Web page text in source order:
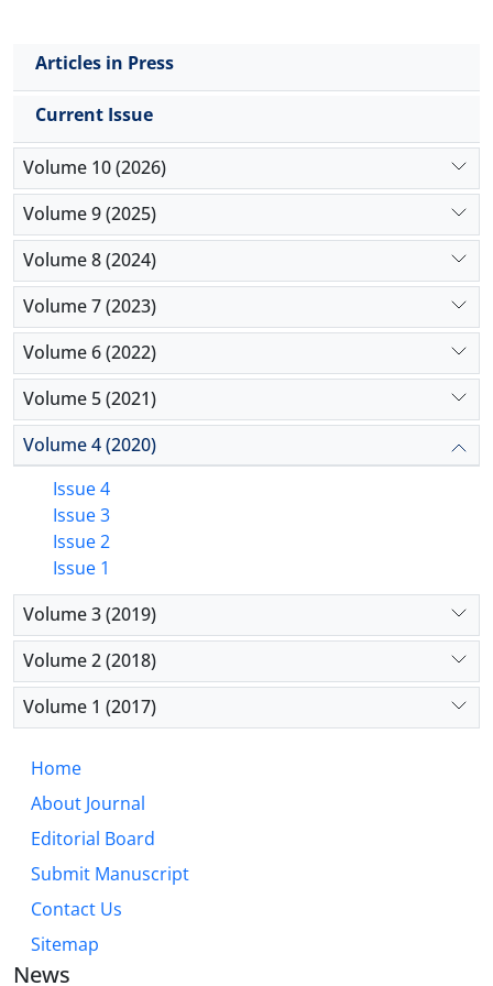
Articles in Press
Current Issue
Volume 10 (2026)
Volume 9 (2025)
Volume 8 (2024)
Volume 7 (2023)
Volume 6 (2022)
Volume 5 (2021)
Volume 4 (2020)
Issue 4
Issue 3
Issue 2
Issue 1
Volume 3 (2019)
Volume 2 (2018)
Volume 1 (2017)
Home
About Journal
Editorial Board
Submit Manuscript
Contact Us
Sitemap
News